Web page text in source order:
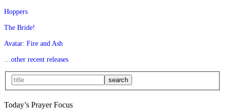
Hoppers
The Bride!
Avatar: Fire and Ash
…other recent releases
Today’s Prayer Focus